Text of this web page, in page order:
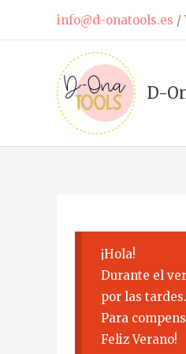
info@d-onatools.es /
D-
¡Hola!
Durante el
por las tardes.
Para
Feliz Verano!